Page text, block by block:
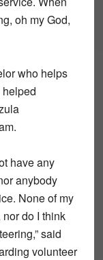
oh my God,
who helps
have any
anybody
None of my
do I think
said
volunteer